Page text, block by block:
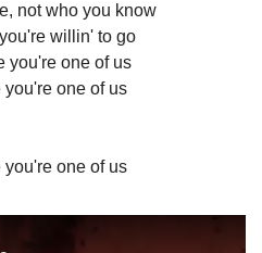
not who you know
willin' to go
you're one of us
you're one of us
you're one of us